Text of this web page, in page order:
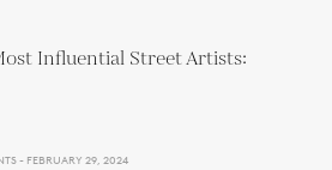
- FEBRUARY 29, 2024